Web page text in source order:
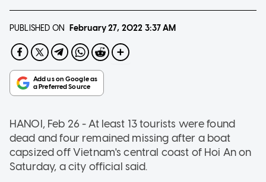
PUBLISHED ON February 27, 2022 3:37 AM
HANOI, Feb 26 - At least 13 tourists were found
dead and four remained missing after a boat
capsized off Vietnam's central coast of Hoi An on
Saturday, a city official said.